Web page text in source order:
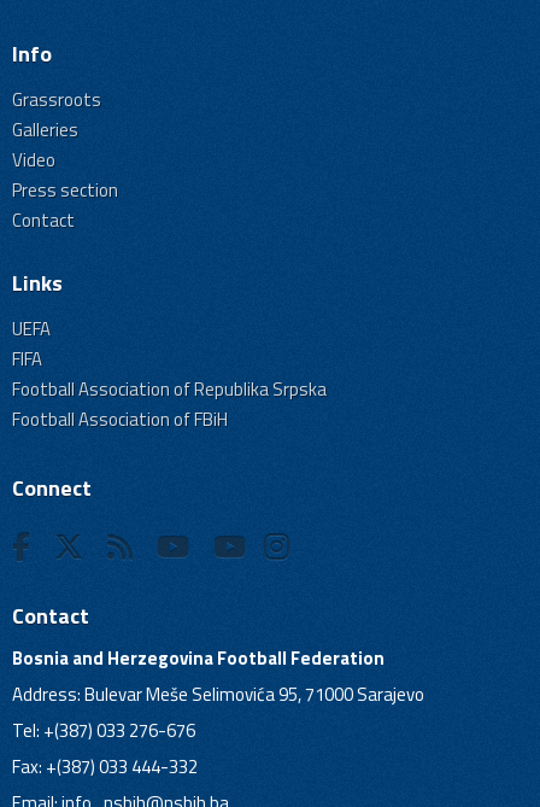
Info
Grassroots
Galleries
Video
Press section
Contact
Links
UEFA
FIFA
Football Association of Republika Srpska
Football Association of FBiH
Connect
Contact
Bosnia and Herzegovina Football Federation
Address: Bulevar Meše Selimovića 95, 71000 Sarajevo
Tel: +(387) 033 276-676
Fax: +(387) 033 444-332